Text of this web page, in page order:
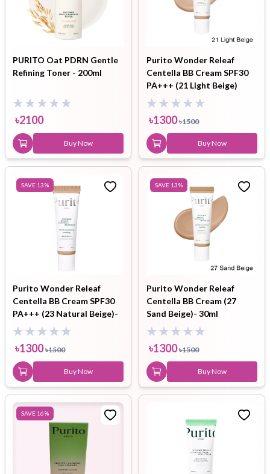
PURITO Oat PDRN Gentle
Refining Toner - 200ml
৳2100
Buy Now
Purito Wonder Releaf
Centella BB Cream SPF30
PA+++ (21 Light Beige)
30ml
৳1300 ৳1500
Buy Now
SAVE 13%
Purito Wonder Releaf
Centella BB Cream SPF30
PA+++ (23 Natural Beige)-
30ml
৳1300 ৳1500
Buy Now
SAVE 13%
Purito Wonder Releaf
Centella BB Cream (27
Sand Beige)- 30ml
৳1300 ৳1500
Buy Now
SAVE 16%